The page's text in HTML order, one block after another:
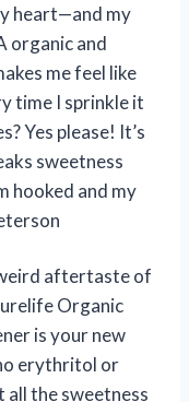
heart—and my
organic and
me feel like
time I sprinkle it
Yes please! It’s
sweetness
hooked and my
aftertaste of
Organic
is your new
erythritol or
all the sweetness